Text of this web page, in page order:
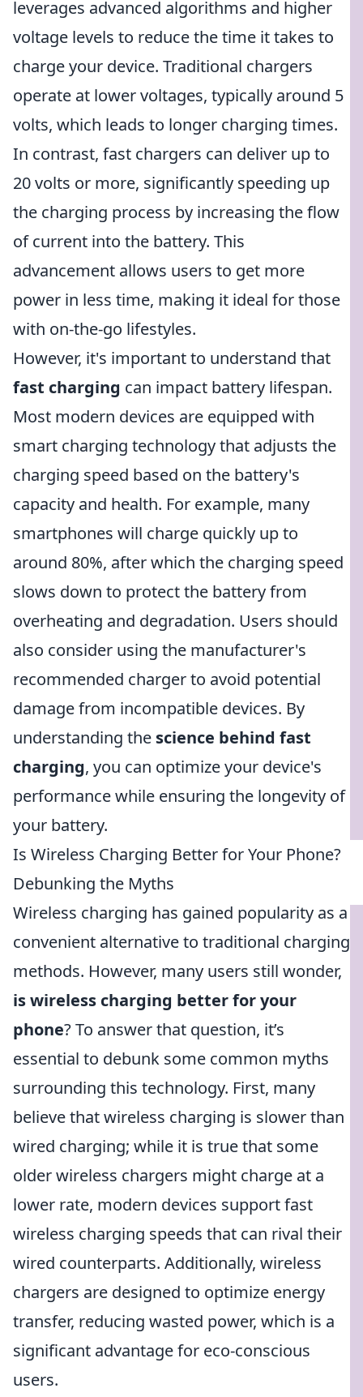
leverages advanced algorithms and higher
voltage levels to reduce the time it takes to
charge your device. Traditional chargers
operate at lower voltages, typically around 5
volts, which leads to longer charging times.
In contrast, fast chargers can deliver up to
20 volts or more, significantly speeding up
the charging process by increasing the flow
of current into the battery. This
advancement allows users to get more
power in less time, making it ideal for those
with on-the-go lifestyles.
However, it's important to understand that
fast charging can impact battery lifespan.
Most modern devices are equipped with
smart charging technology that adjusts the
charging speed based on the battery's
capacity and health. For example, many
smartphones will charge quickly up to
around 80%, after which the charging speed
slows down to protect the battery from
overheating and degradation. Users should
also consider using the manufacturer's
recommended charger to avoid potential
damage from incompatible devices. By
understanding the science behind fast
charging, you can optimize your device's
performance while ensuring the longevity of
your battery.
Is Wireless Charging Better for Your Phone?
Debunking the Myths
Wireless charging has gained popularity as a
convenient alternative to traditional charging
methods. However, many users still wonder,
is wireless charging better for your
phone? To answer that question, it’s
essential to debunk some common myths
surrounding this technology. First, many
believe that wireless charging is slower than
wired charging; while it is true that some
older wireless chargers might charge at a
lower rate, modern devices support fast
wireless charging speeds that can rival their
wired counterparts. Additionally, wireless
chargers are designed to optimize energy
transfer, reducing wasted power, which is a
significant advantage for eco-conscious
users.